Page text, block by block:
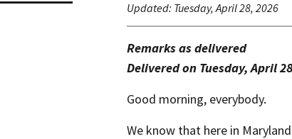
Updated: Tuesday, April 28, 2026
Remarks as delivered
​Delivered on Tuesday, April
Good morning, everybody.
We know that here in